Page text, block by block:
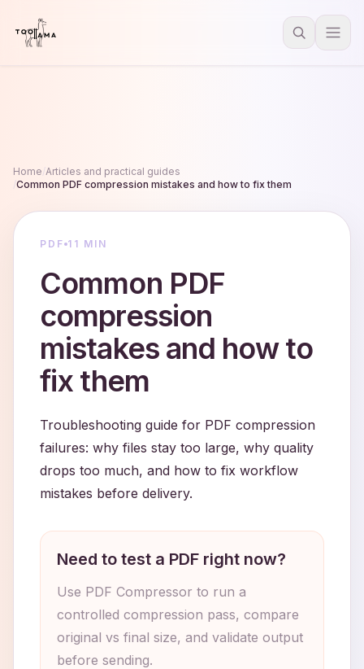
Home Articles and practical guides
Common PDF compression mistakes and how to fix them
PDF 11 MIN
Common PDF
compression
mistakes and how to
fix them
Troubleshooting guide for PDF compression
failures: why files stay too large, why quality
drops too much, and how to fix workflow
mistakes before delivery.
Need to test a PDF right now?
Use PDF Compressor to run a
controlled compression pass, compare
original vs final size, and validate output
before sending.